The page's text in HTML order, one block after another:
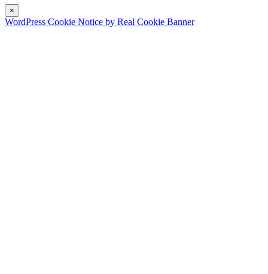
×
WordPress Cookie Notice by Real Cookie Banner